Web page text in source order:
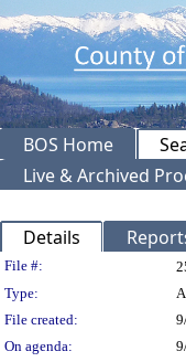
BOS Home
Live & Archived
Details
Legislation
File #:
Type:
File created:
On agenda: